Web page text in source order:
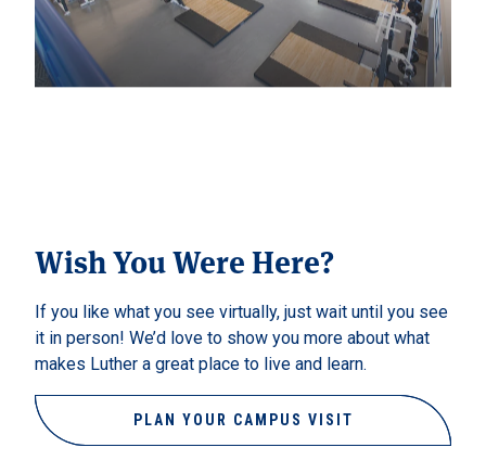
Wish You Were Here?
If you like what you see virtually, just wait until you see
it in person! We’d love to show you more about what
makes Luther a great place to live and learn.
PLAN YOUR CAMPUS VISIT